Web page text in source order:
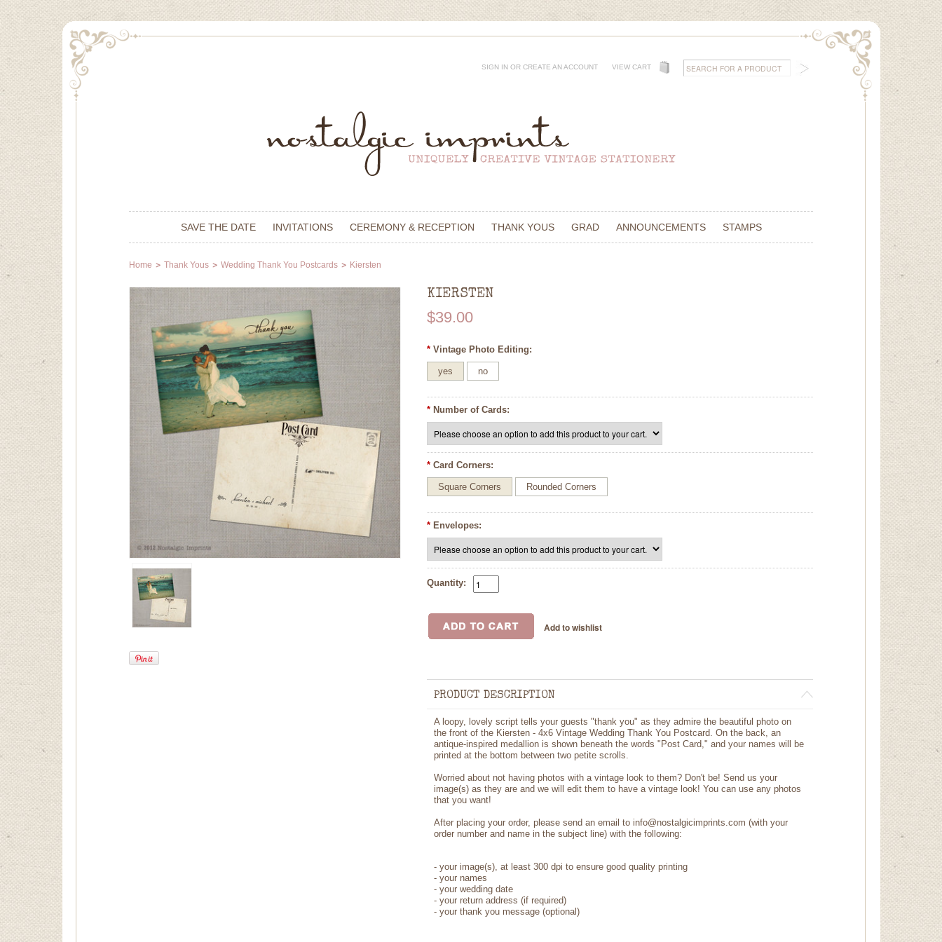
SIGN IN OR CREATE AN ACCOUNT VIEW CART
SAVE THE DATE INVITATIONS CEREMONY & RECEPTION THANK YOUS GRAD ANNOUNCEMENTS STAMPS
Home Thank Yous Wedding Thank You Postcards Kiersten
KIERSTEN
$39.00
* Vintage Photo Editing:
yes no
* Number of Cards:
* Card Corners:
Square Corners Rounded Corners
* Envelopes:
Quantity:
PRODUCT DESCRIPTION
A loopy, lovely script tells your guests "thank you" as they admire the beautiful photo on
the front of the Kiersten - 4x6 Vintage Wedding Thank You Postcard. On the back, an
antique-inspired medallion is shown beneath the words "Post Card," and your names will be
printed at the bottom between two petite scrolls.
Worried about not having photos with a vintage look to them? Don't be! Send us your
image(s) as they are and we will edit them to have a vintage look! You can use any photos
that you want!
After placing your order, please send an email to info@nostalgicimprints.com (with your
order number and name in the subject line) with the following:
- your image(s), at least 300 dpi to ensure good quality printing
- your names
- your wedding date
- your return address (if required)
- your thank you message (optional)